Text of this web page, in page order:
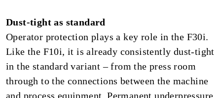
Dust-tight as standard
Operator protection plays a key role in the F30i.
Like the F10i, it is already consistently dust-tight
in the standard variant – from the press room
through to the connections between the machine
and process equipment. Permanent underpressure